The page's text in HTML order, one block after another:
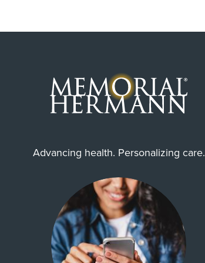
Advancing health. Personalizing care.